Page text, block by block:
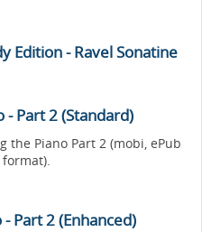
Edition - Ravel Sonatine
- Part 2 (Standard)
the Piano Part 2 (mobi, ePub
format).
Part 2 (Enhanced)